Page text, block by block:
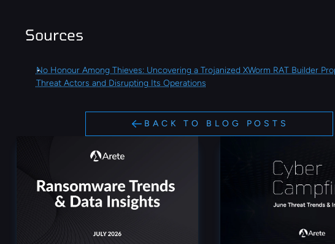
Sources
No Honour Among Thieves: Uncovering a Trojanized XWorm RAT Builder
Threat Actors and Disrupting Its Operations
BACK TO BLOG POSTS